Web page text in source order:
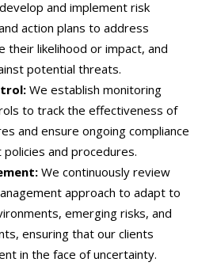
and implement risk
action plans to address
their likelihood or impact, and
potential threats.
We establish monitoring
to track the effectiveness of
and ensure ongoing compliance
and procedures.
We continuously review
approach to adapt to
emerging risks, and
ensuring that our clients
in the face of uncertainty.